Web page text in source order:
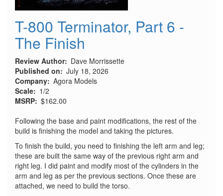
T-800 Terminator, Part 6 -
The Finish
Review Author
Dave Morrissette
Published on
July 18, 2026
Company Agora Models
Scale
1/2
MSRP $162.00
Following the base and paint modifications, the rest of the
build is finishing the model and taking the pictures.
To finish the build, you need to finishing the left arm and leg;
these are built the same way of the previous right arm and
right leg. I did paint and modify most of the cylinders in the
arm and leg as per the previous sections. Once these are
attached, we need to build the torso.